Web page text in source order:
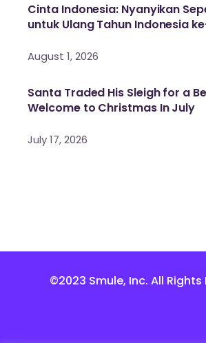
Cinta Indonesia: Nyanyikan
untuk Ulang Tahun Indonesia
August 1, 2026
Santa Traded His Sleigh for a
Welcome to Christmas In July
July 17, 2026
©2023 Smule, Inc. All Rights